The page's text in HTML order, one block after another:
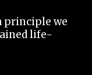
principle we
life-